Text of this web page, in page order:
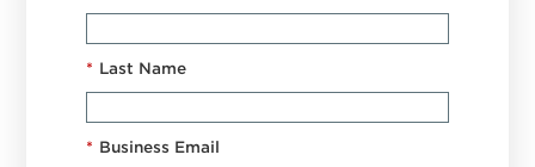
* Last Name
* Business Email